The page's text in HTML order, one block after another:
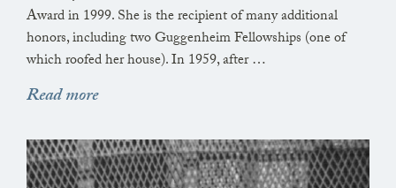
Award in 1999. She is the recipient of many additional
honors, including two Guggenheim Fellowships (one of
which roofed her house). In 1959, after …
Read more